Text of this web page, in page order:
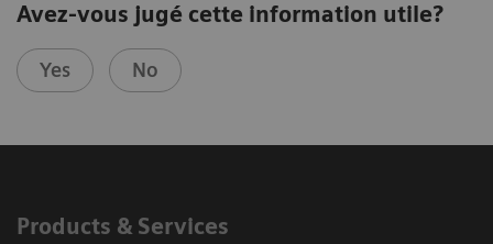
Avez-vous jugé cette information utile?
Yes No
Products & Services